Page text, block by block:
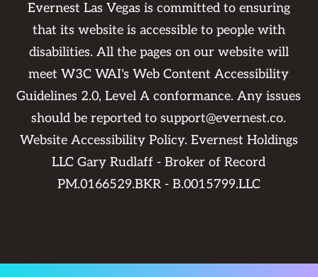
Evernest Las Vegas is committed to ensuring
that its website is accessible to people with
disabilities. All the pages on our website will
meet W3C WAI's Web Content Accessibility
Guidelines 2.0, Level A conformance. Any issues
should be reported tosupport@evernest.co.
Website Accessibility Policy. Evernest Holdings
LLC Gary Rudlaff - Broker of Record
PM.0166529.BKR - B.0015799.LLC